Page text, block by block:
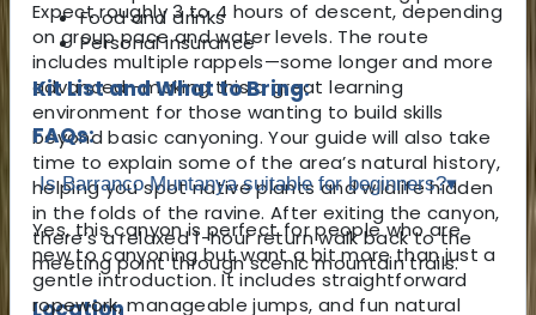
Expect roughly 3 to 4 hours of descent, depending
on group pace and water levels. The route
includes multiple rappels—some longer and more
advanced—making this a great learning
environment for those wanting to build skills
beyond basic canyoning. Your guide will also take
time to explain some of the area’s natural history,
helping you spot native plants and wildlife hidden
in the folds of the ravine. After exiting the canyon,
there’s a relaxed 1-hour return walk back to the
meeting point through scenic mountain trails.
Location
Food and drinks
Personal insurance
Kit List and What to Bring:
FAQs:
Is Barranco Muntanya suitable for beginners?▾
Yes, this canyon is perfect for people who are
new to canyoning but want a bit more than just a
gentle introduction. It includes straightforward
ropework, manageable jumps, and fun natural